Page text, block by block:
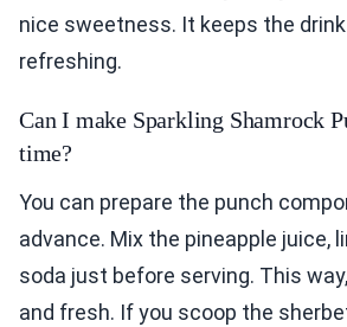
nice sweetness. It keeps the
refreshing.
Can I make Sparkling Shamrock
time?
You can prepare the punch
advance. Mix the pineapple juice,
soda just before serving. This
and fresh. If you scoop the